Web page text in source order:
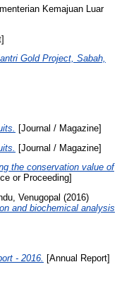
Kemajuan Luar
Gold Project, Sabah,
[Journal / Magazine]
[Journal / Magazine]
the conservation value of
or Proceeding]
Venugopal (2016)
and biochemical analysis
- 2016. [Annual Report]